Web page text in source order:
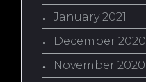
January 2021
December 2020
November 2020